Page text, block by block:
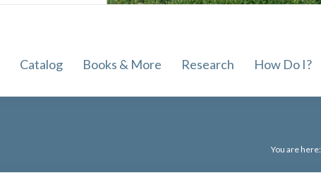
Public
Catalog Books & More Research How Do I?
You are here: